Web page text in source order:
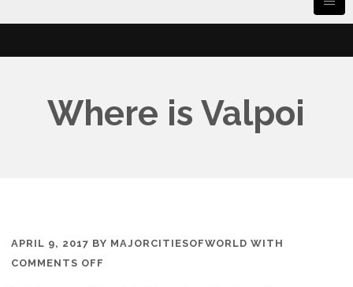
Where is Valpoi
APRIL 9, 2017 BY MAJORCITIESOFWORLD WITH
COMMENTS OFF